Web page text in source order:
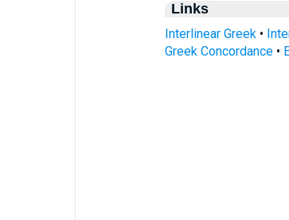
Links
Interlinear Greek•
Greek Concordance•